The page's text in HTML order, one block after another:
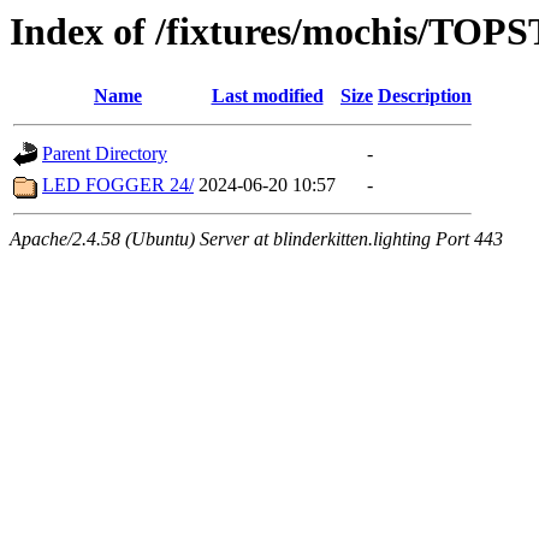
Index of /fixtures/mochis/
Name Last modified Size Description
Parent Directory
-
LED FOGGER 24/ 2024-06-20 10:57 -
Apache/2.4.58 (Ubuntu) Server at blinderkitten.lighting Port 443